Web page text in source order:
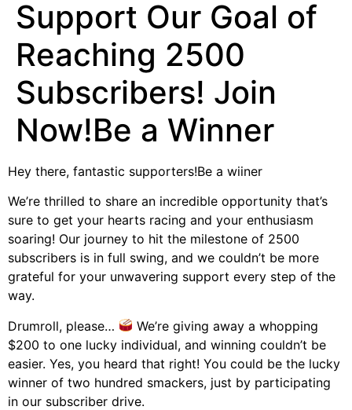
Support Our Goal of
Reaching 2500
Subscribers! Join
Now!Be a Winner
Hey there, fantastic supporters!Be a wiiner
We’re thrilled to share an incredible opportunity that’s
sure to get your hearts racing and your enthusiasm
soaring! Our journey to hit the milestone of 2500
subscribers is in full swing, and we couldn’t be more
grateful for your unwavering support every step of the
way.
Drumroll, please…
We’re giving away a whopping
$200 to one lucky individual, and winning couldn’t be
easier. Yes, you heard that right! You could be the lucky
winner of two hundred smackers, just by participating
in our subscriber drive.